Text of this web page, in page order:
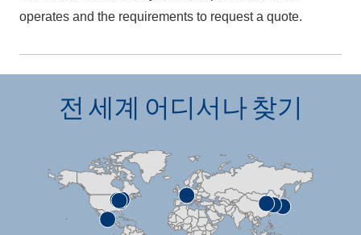
operates and the requirements to request a quote.
전 세계 어디서나 찾기